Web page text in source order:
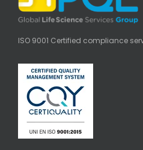
ISO 9001 Certified compliance